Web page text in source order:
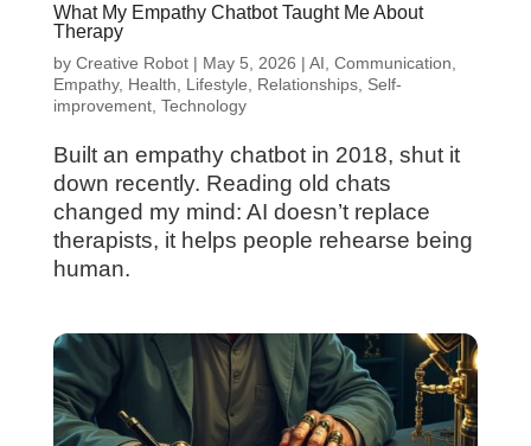
What My Empathy Chatbot Taught Me About
Therapy
by Creative Robot| May 5, 2026 | AI Communication
Empathy, Health Lifestyle Relationships, Self-
improvement, Technology
Built an empathy chatbot in 2018, shut it
down recently. Reading old chats
changed my mind: AI doesn’t replace
therapists, it helps people rehearse being
human.